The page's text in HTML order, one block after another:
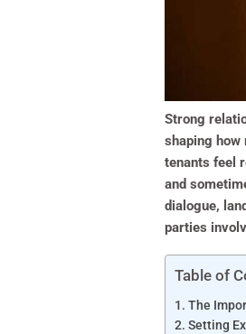
Strong
shaping
tenants feel
and
dialogue,
parties
Table of
The
Setting